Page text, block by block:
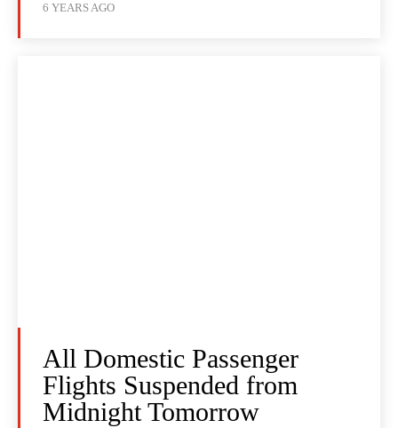
6 YEARS AGO
All Domestic Passenger
Flights Suspended from
Midnight Tomorrow